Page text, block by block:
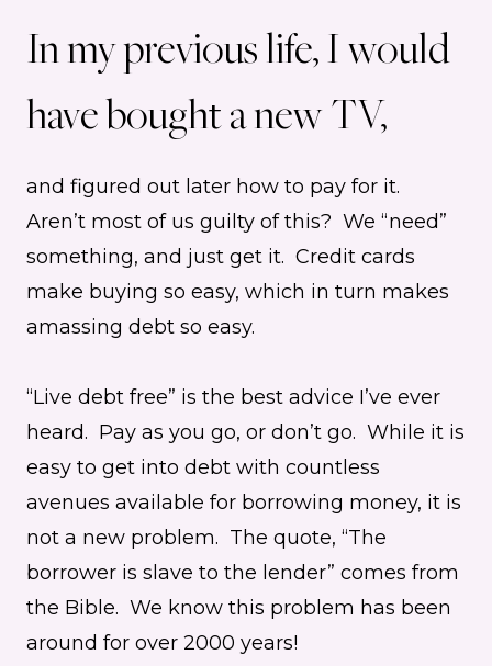
In my previous life, I would
have bought a new TV,
and figured out later how to pay for it.
Aren’t most of us guilty of this? We “need”
something, and just get it. Credit cards
make buying so easy, which in turn makes
amassing debt so easy.
“Live debt free” is the best advice I’ve ever
heard. Pay as you go, or don’t go. While it is
easy to get into debt with countless
avenues available for borrowing money, it is
not a new problem. The quote, “The
borrower is slave to the lender” comes from
the Bible. We know this problem has been
around for over 2000 years!